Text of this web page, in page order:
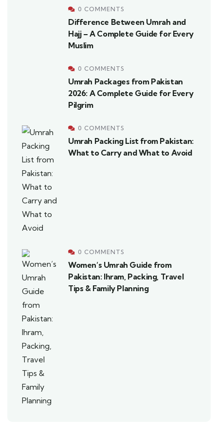
0 COMMENTS
Difference Between Umrah and
Hajj – A Complete Guide for Every
Muslim
0 COMMENTS
Umrah Packages from Pakistan
2026: A Complete Guide for Every
Pilgrim
0 COMMENTS
Umrah Packing List from Pakistan:
What to Carry and What to Avoid
0 COMMENTS
Women’s Umrah Guide from
Pakistan: Ihram, Packing, Travel
Tips & Family Planning